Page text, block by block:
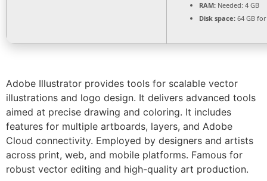
RAM: Needed: 4 GB
Disk space: 64 GB
Adobe Illustrator provides tools for scalable vector
illustrations and logo design. It delivers advanced tools
aimed at precise drawing and coloring. It includes
features for multiple artboards, layers, and Adobe
Cloud connectivity. Employed by designers and artists
across print, web, and mobile platforms. Famous for
robust vector editing and high-quality art production.